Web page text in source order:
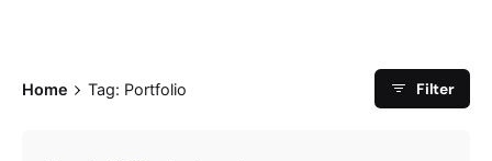
Home Tag: Portfolio Filter
admin